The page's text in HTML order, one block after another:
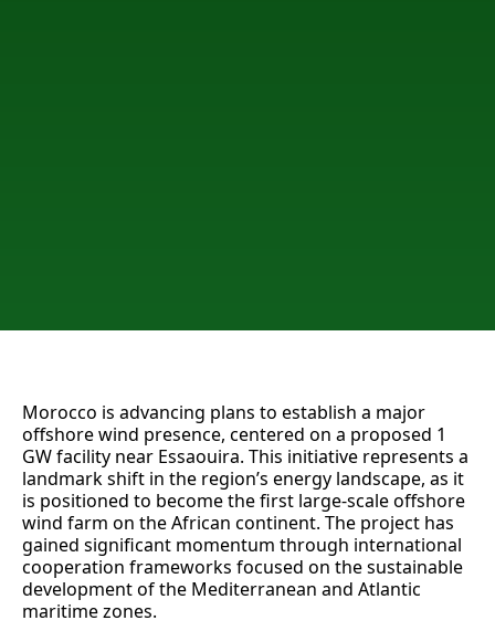
Morocco is advancing plans to establish a major
offshore wind presence, centered on a proposed 1
GW facility near Essaouira. This initiative represents a
landmark shift in the region’s energy landscape, as it
is positioned to become the first large-scale offshore
wind farm on the African continent. The project has
gained significant momentum through international
cooperation frameworks focused on the sustainable
development of the Mediterranean and Atlantic
maritime zones.